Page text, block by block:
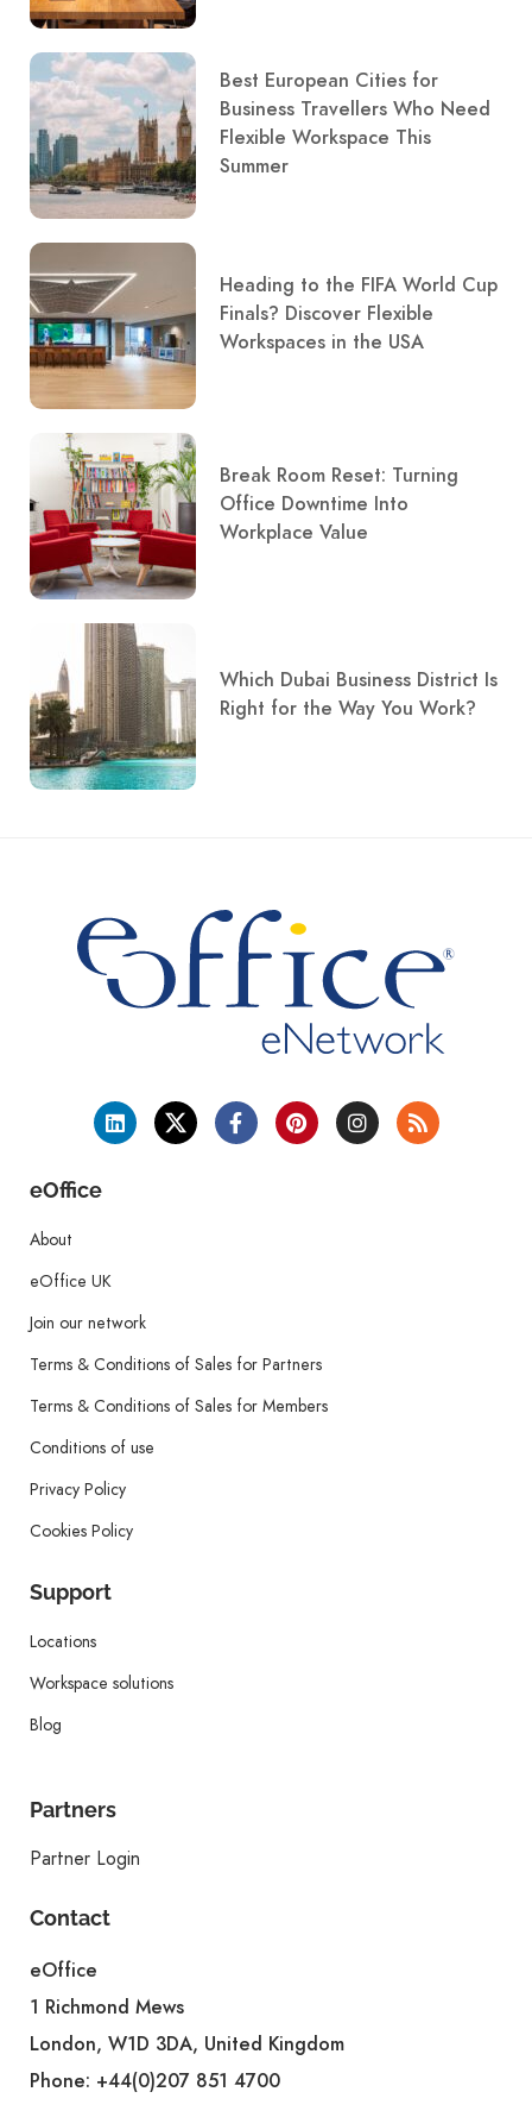
Best European Cities for
Business Travellers Who Need
Flexible Workspace This
Summer
Heading to the FIFA World Cup
Finals? Discover Flexible
Workspaces in the USA
Break Room Reset: Turning
Office Downtime Into
Workplace Value
Which Dubai Business District Is
Right for the Way You Work?
eOffice
About
eOffice UK
Join our network
Terms & Conditions of Sales for Partners
Terms & Conditions of Sales for Members
Conditions of use
Privacy Policy
Cookies Policy
Support
Locations
Workspace solutions
Blog
Partners
Partner Login
Contact
eOffice
1 Richmond Mews
London, W1D 3DA, United Kingdom
Phone: +44(0)207 851 4700